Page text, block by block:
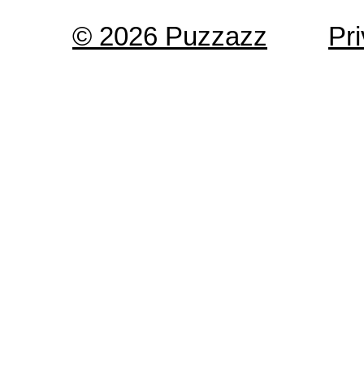
© 2026 Puzzazz